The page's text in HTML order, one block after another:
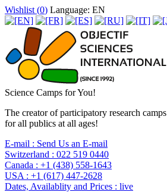
Wishlist (0) Language: EN
Science Camps for You!
The creator of participatory research camps
for all publics at all ages!
E-mail : Send Us an E-mail
Switzerland : 022 519 0440
Canada : +1 (438) 558-1643
USA : +1 (617) 447-2628
Dates, Availablity and Prices : live